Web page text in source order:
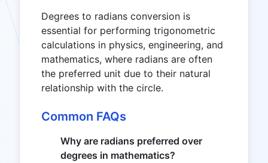
Degrees to radians conversion is
essential for performing trigonometric
calculations in physics, engineering, and
mathematics, where radians are often
the preferred unit due to their natural
relationship with the circle.
Common FAQs
Why are radians preferred over
degrees in mathematics?